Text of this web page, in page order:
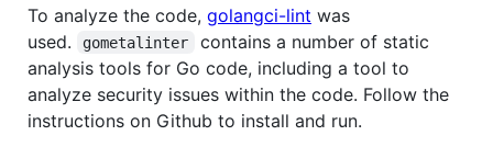
To analyze the code, golangci-lint was
used.
gometalinter
contains a number of static
analysis tools for Go code, including a tool to
analyze security issues within the code. Follow the
instructions on Github to install and run.